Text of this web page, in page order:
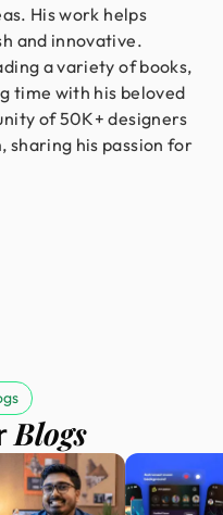
His work helps
and innovative.
a variety of books,
time with his beloved
of 50K+ designers
sharing his passion for
Blogs